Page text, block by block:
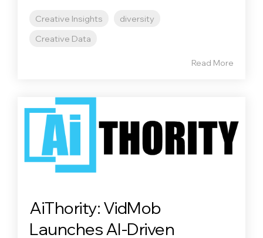
Creative Insights
diversity
Creative Data
Read More
AiThority: VidMob
Launches AI-Driven